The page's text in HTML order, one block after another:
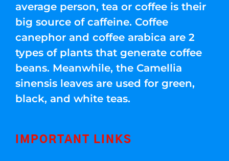
average person, tea or coffee is their
big source of caffeine. Coffee
canephor and coffee arabica are 2
types of plants that generate coffee
beans. Meanwhile, the Camellia
sinensis leaves are used for green,
black, and white teas.
IMPORTANT LINKS